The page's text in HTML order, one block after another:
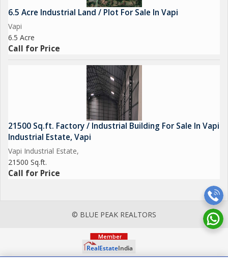
6.5 Acre Industrial Land / Plot For Sale In Vapi
Vapi
6.5 Acre
Call for Price
21500 Sq.ft. Factory / Industrial Building For Sale In Vapi
Industrial Estate, Vapi
Vapi Industrial Estate,
21500 Sq.ft.
Call for Price
© BLUE PEAK REALTORS